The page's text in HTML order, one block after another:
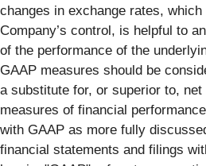
changes in exchange rates, which
Company’s control, is helpful to
of the performance of the
GAAP measures should be
a substitute for, or superior to,
measures of financial
with GAAP as more fully
financial statements and filings